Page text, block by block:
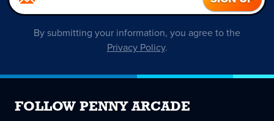
By submitting your information, you agree to the
Privacy Policy.
FOLLOW PENNY ARCADE